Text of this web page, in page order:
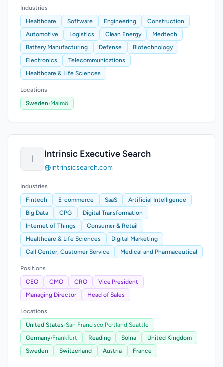
Industries
Healthcare
Software Engineering
Construction
Automotive
Logistics Clean Energy
Medtech
Battery Manufacturing
Defense
Biotechnology
Electronics
Telecommunications
Healthcare & Life Sciences
Locations
Sweden›Malmö
I Intrinsic Executive Search
intrinsicsearch.com
Industries
Fintech
E-commerce SaaS
Artificial Intelligence
Big Data
CPG
Digital Transformation
Internet of Things
Consumer & Retail
Healthcare & Life Sciences
Digital Marketing
Call Center, Customer Service
Medical and Pharmaceutical
Positions
CEO
CMO CRO
Vice President
Managing Director
Head of Sales
Locations
United States›San Francisco,Portland,Seattle
Germany›Frankfurt Reading Solna
United Kingdom
Sweden
Switzerland Austria France